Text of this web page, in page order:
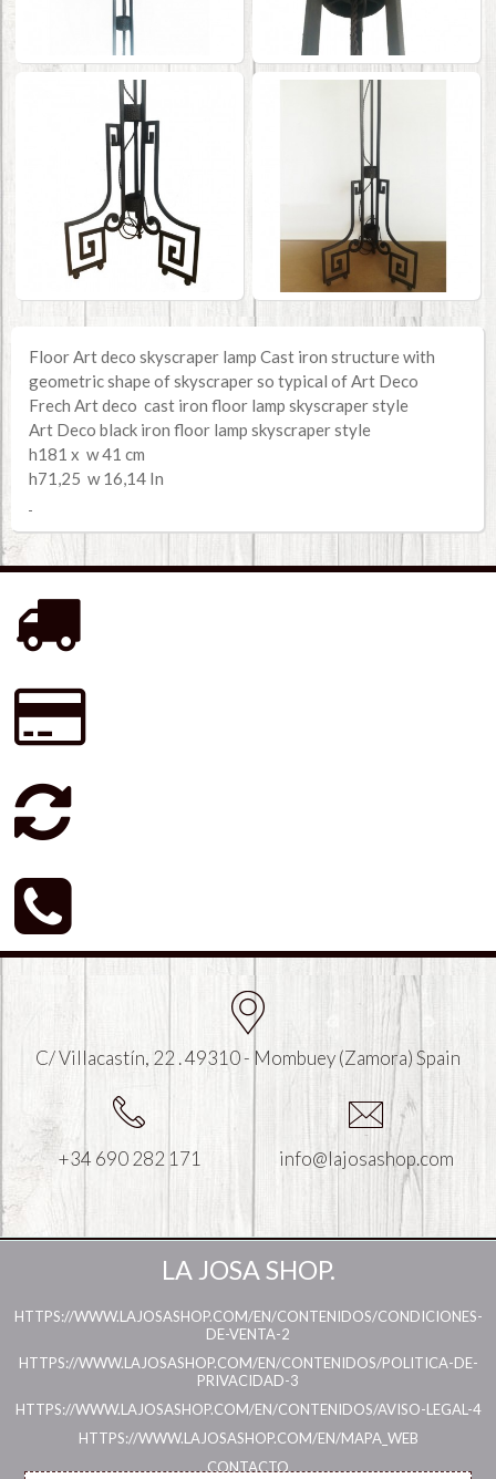
Floor Art deco skyscraper lamp Cast iron structure with
geometric shape of skyscraper so typical of Art Deco
Frech Art deco cast iron floor lamp skyscraper style
Art Deco black iron floor lamp skyscraper style
h181 x w 41 cm
h71,25 w 16,14 In
C/ Villacastín, 22 . 49310 - Mombuey (Zamora) Spain
+34 690 282 171 info@lajosashop.com
LA JOSA SHOP.
HTTPS://WWW.LAJOSASHOP.COM/EN/CONTENIDOS/CONDICIONES-
DE-VENTA-2
HTTPS://WWW.LAJOSASHOP.COM/EN/CONTENIDOS/POLITICA-DE-
PRIVACIDAD-3
HTTPS://WWW.LAJOSASHOP.COM/EN/CONTENIDOS/AVISO-LEGAL-4
HTTPS://WWW.LAJOSASHOP.COM/EN/MAPA_WEB
CONTACTO